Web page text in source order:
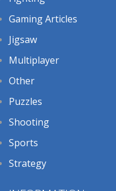
Gaming Articles
Jigsaw
Multiplayer
Other
Puzzles
Shooting
Sports
Strategy